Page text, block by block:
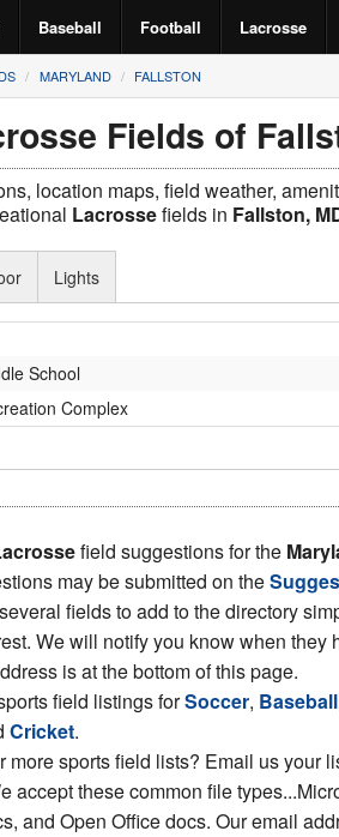
Baseball Football Lacrosse
MARYLAND FALLSTON
Fields of
location maps, field weather,
Lacrossefields in Fallston,
School
Complex
Lights
field suggestions for the
may be submitted on the
fields to add to the directory
We will notify you know when
is at the bottom of this page.
field listings forSoccer, Baseball
Cricket.
more sports field lists? Email us your
accept these common file
and Open Office docs. Our email